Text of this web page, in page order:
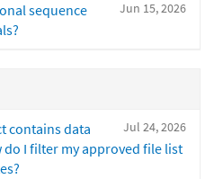
Jun 15, 2026
sequence
Jul 24, 2026
contains data
I filter my approved file list